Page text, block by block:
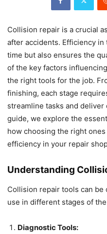
Collision repair is a crucial
after accidents. Efficiency
time but also ensures the
of the key factors
the right tools for the job.
finishing, each stage
streamline tasks and
guide, we explore the
how choosing the right
efficiency in your repair
Understanding
Collision repair tools can
use in different stages of
Diagnostic Tools: